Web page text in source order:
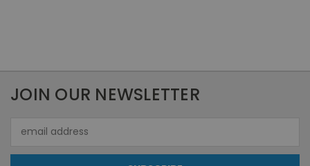
JOIN OUR NEWSLETTER
Address